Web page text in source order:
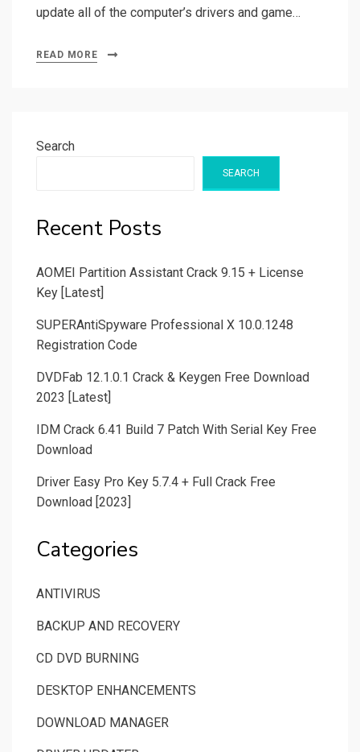
update all of the computer’s drivers and game…
READ MORE
Search
SEARCH
Recent Posts
AOMEI Partition Assistant Crack 9.15 + License
Key [Latest]
SUPERAntiSpyware Professional X 10.0.1248
Registration Code
DVDFab 12.1.0.1 Crack & Keygen Free Download
2023 [Latest]
IDM Crack 6.41 Build 7 Patch With Serial Key Free
Download
Driver Easy Pro Key 5.7.4 + Full Crack Free
Download [2023]
Categories
ANTIVIRUS
BACKUP AND RECOVERY
CD DVD BURNING
DESKTOP ENHANCEMENTS
DOWNLOAD MANAGER